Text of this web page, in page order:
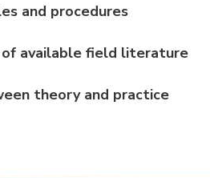
and procedures
of available field literature
theory and practice